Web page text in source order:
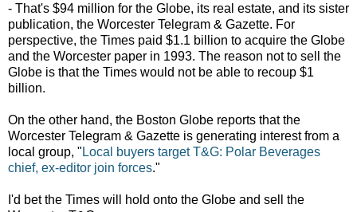
- That's $94 million for the Globe, its real estate, and its sister
publication, the Worcester Telegram & Gazette. For
perspective, the Times paid $1.1 billion to acquire the Globe
and the Worcester paper in 1993. The reason not to sell the
Globe is that the Times would not be able to recoup $1
billion.
On the other hand, the Boston Globe reports that the
Worcester Telegram & Gazette is generating interest from a
local group, " Local buyers target T&G: Polar Beverages
chief, ex-editor join forces."
I'd bet the Times will hold onto the Globe and sell the